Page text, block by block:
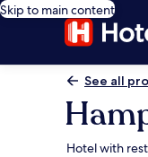
Skip to main content
See all
Hotel with